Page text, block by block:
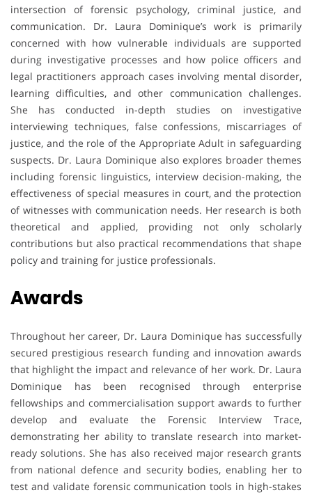
intersection of forensic psychology, criminal justice, and
communication. Dr. Laura Dominique’s work is primarily
concerned with how vulnerable individuals are supported
during investigative processes and how police officers and
legal practitioners approach cases involving mental disorder,
learning difficulties, and other communication challenges.
She has conducted in-depth studies on investigative
interviewing techniques, false confessions, miscarriages of
justice, and the role of the Appropriate Adult in safeguarding
suspects. Dr. Laura Dominique also explores broader themes
including forensic linguistics, interview decision-making, the
effectiveness of special measures in court, and the protection
of witnesses with communication needs. Her research is both
theoretical and applied, providing not only scholarly
contributions but also practical recommendations that shape
policy and training for justice professionals.
Awards
Throughout her career, Dr. Laura Dominique has successfully
secured prestigious research funding and innovation awards
that highlight the impact and relevance of her work. Dr. Laura
Dominique has been recognised through enterprise
fellowships and commercialisation support awards to further
develop and evaluate the Forensic Interview Trace,
demonstrating her ability to translate research into market-
ready solutions. She has also received major research grants
from national defence and security bodies, enabling her to
test and validate forensic communication tools in high-stakes